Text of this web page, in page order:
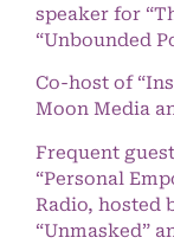
speaker for
“Unbounded
Co-host of
Moon Media
Frequent
“Personal
Radio, hosted
“Unmasked”